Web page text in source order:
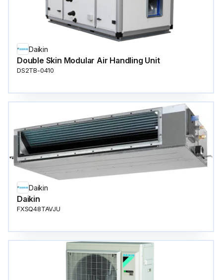
Daikin
Double Skin Modular Air Handling Unit
DS2TB-0410
Daikin
Daikin
FXSQ48TAVJU